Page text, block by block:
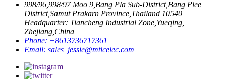
998/96,998/97 Moo 9,Bang Pla Sub-District,Bang Plee
District,Samut Prakarn Province,Thailand 10540
Headquarter: Tiancheng Industrial Zone,Yueqing,
Zhejiang,China
Phone: +8613736717361
Email: sales_jessie@mtlcelec.com